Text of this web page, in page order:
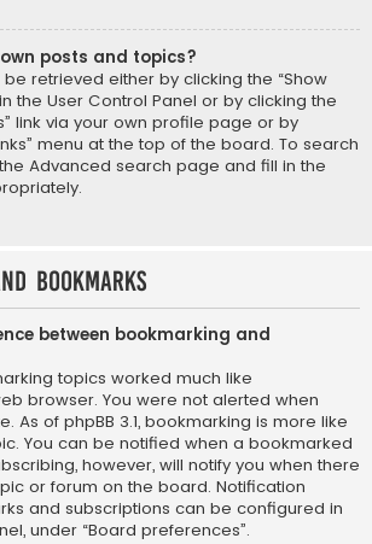
posts and topics?
retrieved either by clicking the “Show
the User Control Panel or by clicking the
link via your own profile page or by
menu at the top of the board. To search
Advanced search page and fill in the
Bookmarks
between bookmarking and
topics worked much like
browser. You were not alerted when
As of phpBB 3.1, bookmarking is more like
You can be notified when a bookmarked
however, will notify you when there
or forum on the board. Notification
and subscriptions can be configured in
under “Board preferences”.